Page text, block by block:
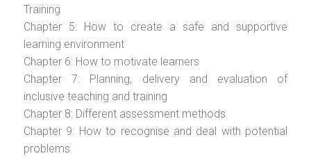
Training
Chapter 5: How to create a safe and supportive
learning environment
Chapter 6: How to motivate learners
Chapter 7: Planning, delivery and evaluation of
inclusive teaching and training
Chapter 8: Different assessment methods
Chapter 9: How to recognise and deal with potential
problems